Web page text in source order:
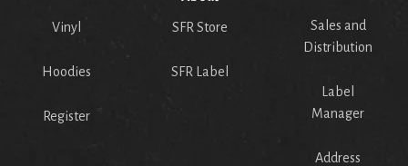
Vinyl
Hoodies
Register
SFR Store
SFR Label
Sales and
Distribution
Label
Manager
Address